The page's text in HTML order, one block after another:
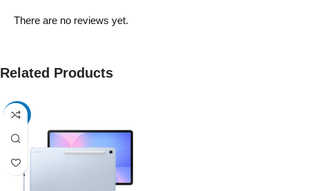
There are no reviews yet.
Related Products
-17%